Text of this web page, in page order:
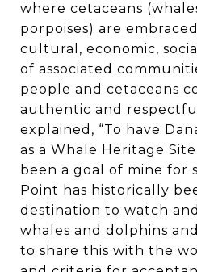
where cetaceans
porpoises) are
cultural, economic,
of associated
people and cetaceans
authentic and
explained, “To have
as a Whale Heritage
been a goal of mine for
Point has historically
destination to watch
whales and dolphins
to share this with the